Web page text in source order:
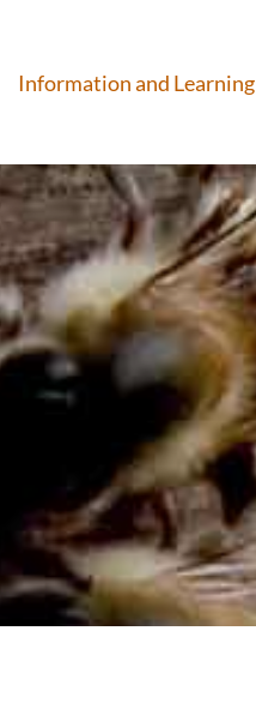
Information and Learning